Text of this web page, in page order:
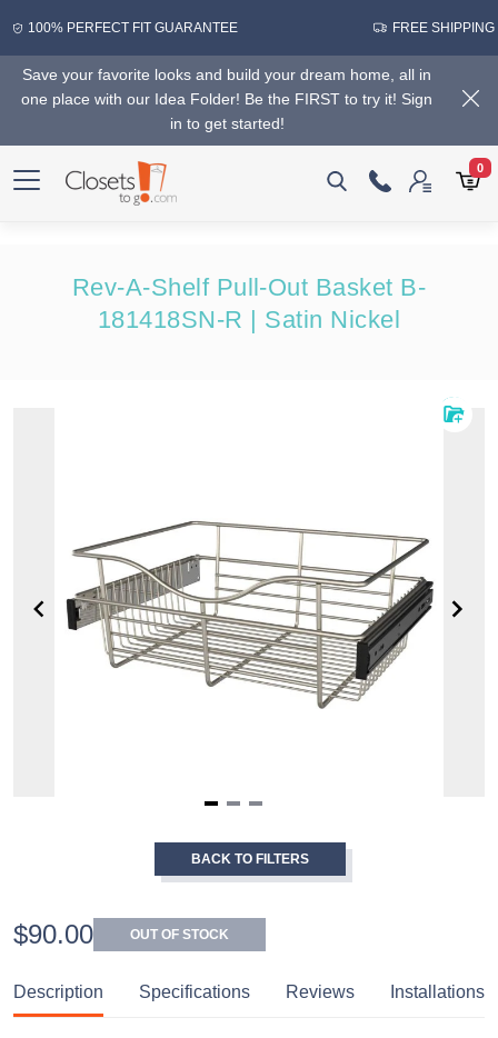
100% PERFECT FIT GUARANTEE FREE SHIPPING
Save your favorite looks and build your dream home, all in
one place with our Idea Folder! Be the FIRST to try it! Sign
in to get started!
0
Rev-A-Shelf Pull-Out Basket B-
181418SN-R | Satin Nickel
BACK TO FILTERS
$90.00 OUT OF STOCK
Description Specifications Reviews Installations